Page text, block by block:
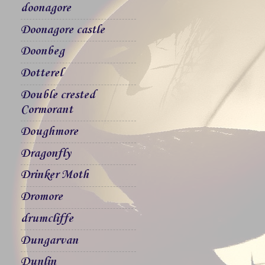
doonagore
Doonagore castle
Doonbeg
Dotterel
Double crested
Cormorant
Doughmore
Dragonfly
Drinker Moth
Dromore
drumcliffe
Dungarvan